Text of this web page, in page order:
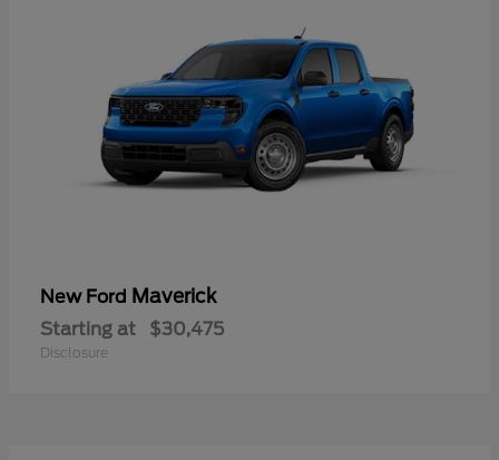
New Ford Maverick
Starting at $30,475
Disclosure